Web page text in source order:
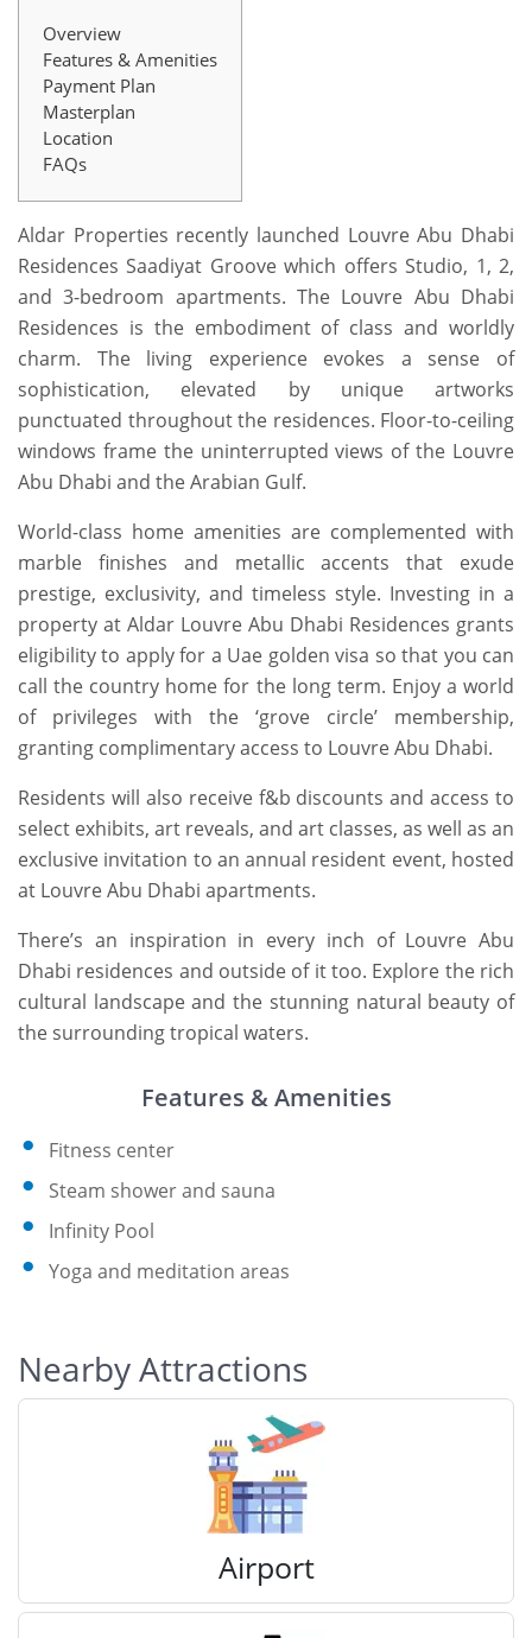
Overview
Features & Amenities
Payment Plan
Masterplan
Location
FAQs
Aldar Properties recently launched Louvre Abu Dhabi
Residences Saadiyat Groove which offers Studio, 1, 2,
and 3-bedroom apartments. The Louvre Abu Dhabi
Residences is the embodiment of class and worldly
charm. The living experience evokes a sense of
sophistication, elevated by unique artworks
punctuated throughout the residences. Floor-to-ceiling
windows frame the uninterrupted views of the Louvre
Abu Dhabi and the Arabian Gulf.
World-class home amenities are complemented with
marble finishes and metallic accents that exude
prestige, exclusivity, and timeless style. Investing in a
property at Aldar Louvre Abu Dhabi Residences grants
eligibility to apply for a Uae golden visa so that you can
call the country home for the long term. Enjoy a world
of privileges with the ‘grove circle’ membership,
granting complimentary access to Louvre Abu Dhabi.
Residents will also receive f&b discounts and access to
select exhibits, art reveals, and art classes, as well as an
exclusive invitation to an annual resident event, hosted
at Louvre Abu Dhabi apartments.
There’s an inspiration in every inch of Louvre Abu
Dhabi residences and outside of it too. Explore the rich
cultural landscape and the stunning natural beauty of
the surrounding tropical waters.
Features & Amenities
Fitness center
Steam shower and sauna
Infinity Pool
Yoga and meditation areas
Nearby Attractions
Airport